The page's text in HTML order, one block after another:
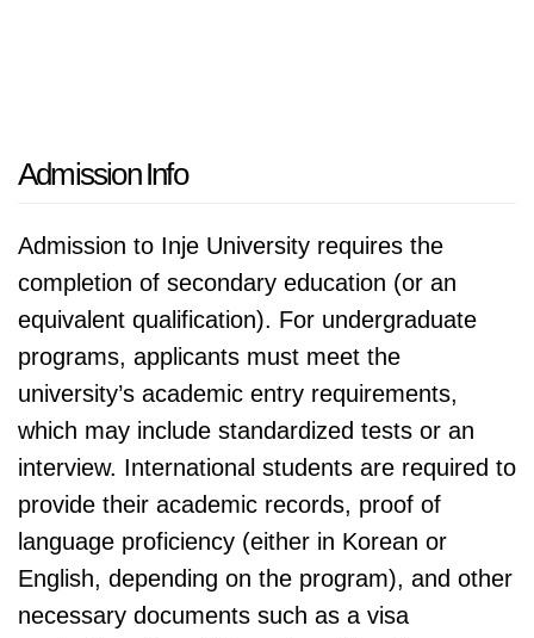
Admission Info
Admission to Inje University requires the
completion of secondary education (or an
equivalent qualification). For undergraduate
programs, applicants must meet the
university’s academic entry requirements,
which may include standardized tests or an
interview. International students are required to
provide their academic records, proof of
language proficiency (either in Korean or
English, depending on the program), and other
necessary documents such as a visa